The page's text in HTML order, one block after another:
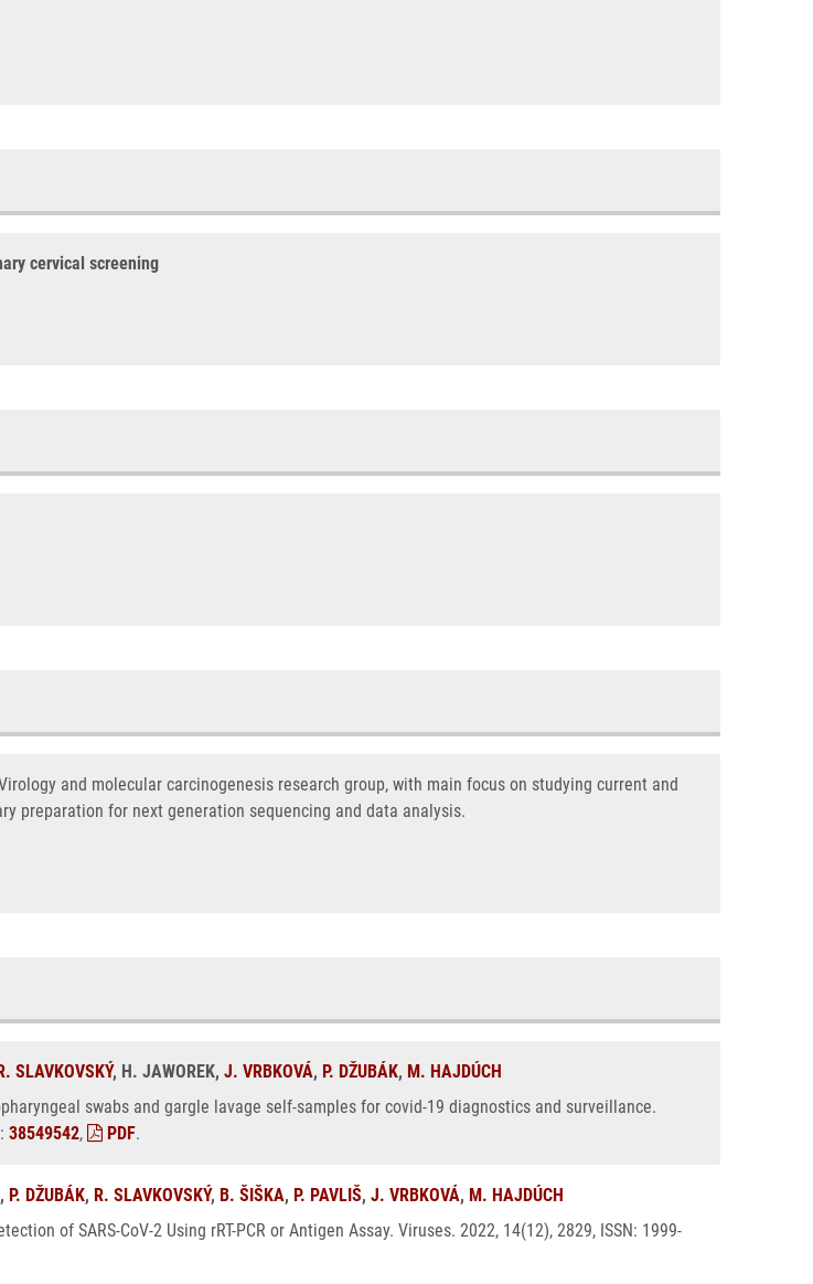
cervical screening
and molecular carcinogenesis research group, with main focus on studying current and
preparation for next generation sequencing and data analysis.
SLAVKOVSKÝ, H. JAWOREK, J. VRBKOVÁ, P. DŽUBÁK, M. HAJDÚCH
swabs and gargle lavage self-samples for covid-19 diagnostics and surveillance.
38549542, PDF.
, P. DŽUBÁK, R. SLAVKOVSKÝ, B. ŠIŠKA, P. PAVLIŠ, J. VRBKOVÁ, M. HAJDÚCH
of SARS-CoV-2 Using rRT-PCR or Antigen Assay. Viruses. 2022, 14(12), 2829, ISSN: 1999-